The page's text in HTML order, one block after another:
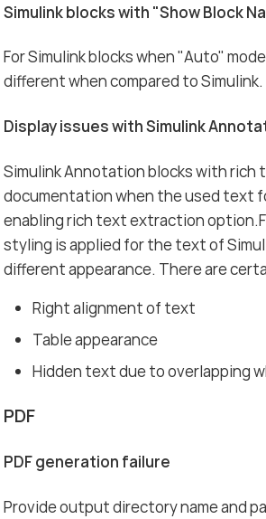
Simulink blocks with "Show Block
For Simulink blocks when "Auto"
different when compared to Simulink.
Display issues with Simulink
Simulink Annotation blocks with
documentation when the used text
enabling rich text extraction
styling is applied for the text of
different appearance. There are
Right alignment of text
Table appearance
Hidden text due to overlapping
PDF
PDF generation failure
Provide output directory name and